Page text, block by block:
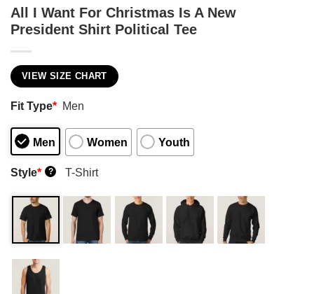
All I Want For Christmas Is A New
President Shirt Political Tee
VIEW SIZE CHART
Fit Type* Men
Men Women Youth
Style* ? T-Shirt